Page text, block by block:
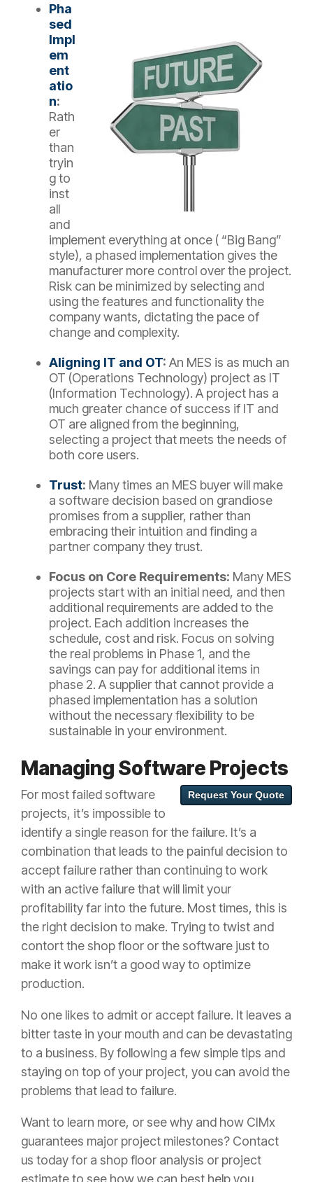
Pha
sed
Impl
em
ent
atio
n:
Rath
er
than
tryin
g to
inst
all
and
implement everything at once ( “Big Bang”
style), a phased implementation gives the
manufacturer more control over the project.
Risk can be minimized by selecting and
using the features and functionality the
company wants, dictating the pace of
change and complexity.
Aligning IT and OT: An MES is as much an
OT (Operations Technology) project as IT
(Information Technology). A project has a
much greater chance of success if IT and
OT are aligned from the beginning,
selecting a project that meets the needs of
both core users.
Trust: Many times an MES buyer will make
a software decision based on grandiose
promises from a supplier, rather than
embracing their intuition and finding a
partner company they trust.
Focus on Core Requirements: Many MES
projects start with an initial need, and then
additional requirements are added to the
project. Each addition increases the
schedule, cost and risk. Focus on solving
the real problems in Phase 1, and the
savings can pay for additional items in
phase 2. A supplier that cannot provide a
phased implementation has a solution
without the necessary flexibility to be
sustainable in your environment.
Managing Software Projects
Request Your Quote
For most failed software
projects, it’s impossible to
identify a single reason for the failure. It’s a
combination that leads to the painful decision to
accept failure rather than continuing to work
with an active failure that will limit your
profitability far into the future. Most times, this is
the right decision to make. Trying to twist and
contort the shop floor or the software just to
make it work isn’t a good way to optimize
production.
No one likes to admit or accept failure. It leaves a
bitter taste in your mouth and can be devastating
to a business. By following a few simple tips and
staying on top of your project, you can avoid the
problems that lead to failure.
Want to learn more, or see why and how CIMx
guarantees major project milestones? Contact
us today for a shop floor analysis or project
estimate to see how we can best help you.